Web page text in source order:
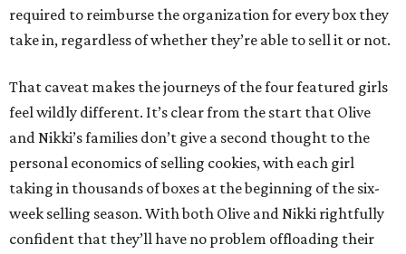
required to reimburse the organization for every box they
take in, regardless of whether they’re able to sell it or not.
That caveat makes the journeys of the four featured girls
feel wildly different. It’s clear from the start that Olive
and Nikki’s families don’t give a second thought to the
personal economics of selling cookies, with each girl
taking in thousands of boxes at the beginning of the six-
week selling season. With both Olive and Nikki rightfully
confident that they’ll have no problem offloading their